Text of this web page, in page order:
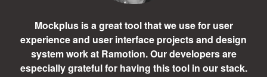
Mockplus is a great tool that we use for user
experience and user interface projects and design
system work at Ramotion. Our developers are
especially grateful for having this tool in our stack.